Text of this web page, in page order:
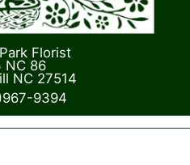
Florist
NC 86
NC 27514
9394